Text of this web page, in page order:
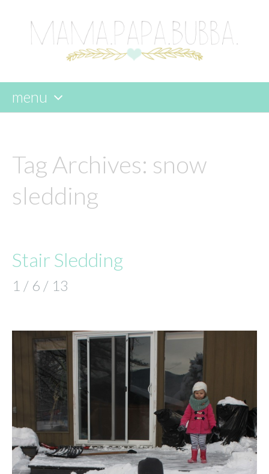
menu
content
Tag Archives: snow
sledding
Stair Sledding
1 / 6 / 13